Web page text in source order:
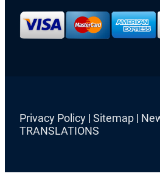
Privacy Policy| Sitemap|
TRANSLATIONS